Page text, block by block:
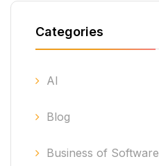
Categories
AI
Blog
Business of Software